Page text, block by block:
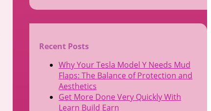
Recent Posts
Why Your Tesla Model Y Needs Mud
Flaps: The Balance of Protection and
Aesthetics
Get More Done Very Quickly With
Learn Build Earn